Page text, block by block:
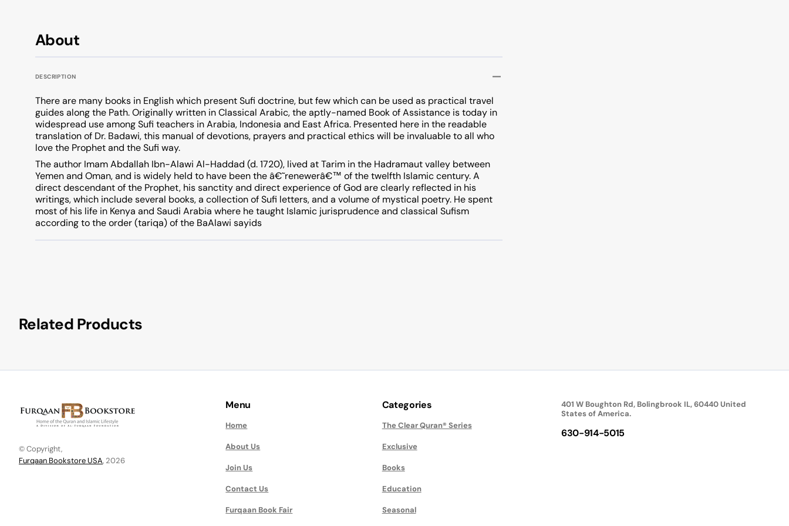
About
DESCRIPTION
There are many books in English which present Sufi doctrine, but few which can be used as practical travel
guides along the Path. Originally written in Classical Arabic, the aptly-named Book of Assistance is today in
widespread use among Sufi teachers in Arabia, Indonesia and East Africa. Presented here in the readable
translation of Dr. Badawi, this manual of devotions, prayers and practical ethics will be invaluable to all who
love the Prophet and the Sufi way.
The author Imam Abdallah Ibn-Alawi Al-Haddad (d. 1720), lived at Tarim in the Hadramaut valley between
Yemen and Oman, and is widely held to have been the â€˜renewerâ€™ of the twelfth Islamic century. A
direct descendant of the Prophet, his sanctity and direct experience of God are clearly reflected in his
writings, which include several books, a collection of Sufi letters, and a volume of mystical poetry. He spent
most of his life in Kenya and Saudi Arabia where he taught Islamic jurisprudence and classical Sufism
according to the order (tariqa) of the BaAlawi sayids
Related Products
© Copyright,
Furqaan Bookstore USA, 2026
Menu
Home
About Us
Join Us
Contact Us
Furqaan Book Fair
Categories
The Clear Quran® Series
Exclusive
Books
Education
Seasonal
401 W Boughton Rd, Bolingbrook IL, 60440 United
States of America.
630-914-5015